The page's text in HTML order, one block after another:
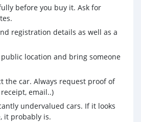
before you buy it. Ask for
registration details as well as a
location and bring someone
the car. Always request proof of
email..)
undervalued cars. If it looks
it probably is.